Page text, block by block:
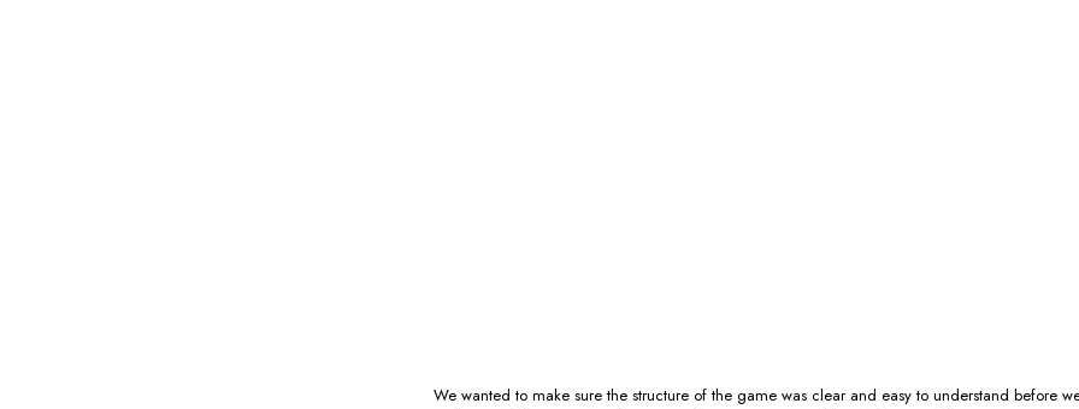
We wanted to make sure the structure of the game was clear and easy to understand before